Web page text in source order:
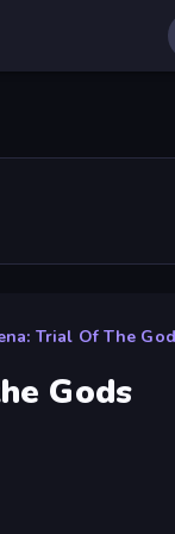
Trial Of The
Gods